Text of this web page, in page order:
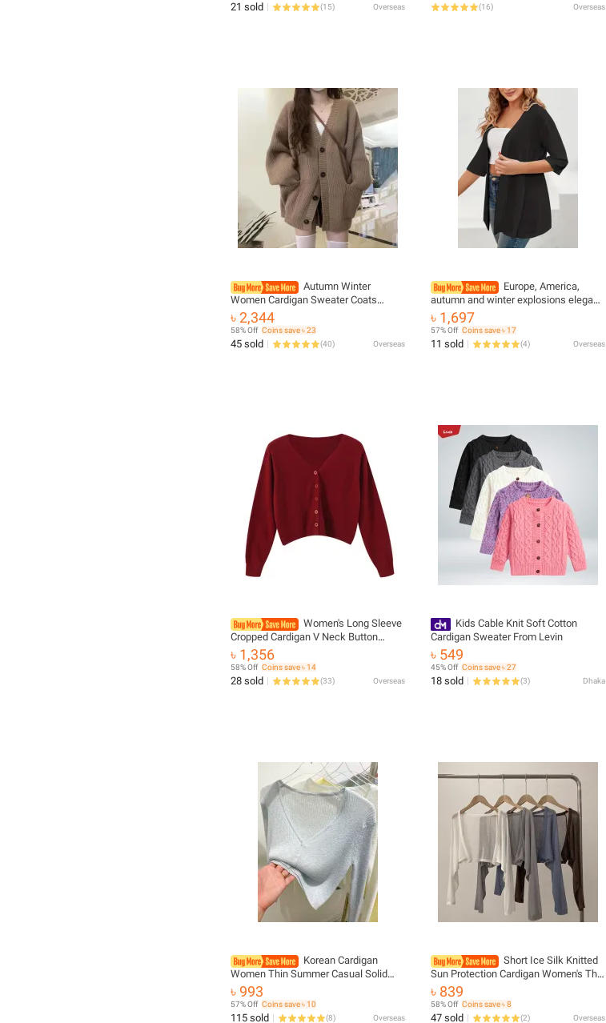
21 sold (15) Overseas
(16) Overseas
Autumn Winter
Women Cardigan Sweater Coats
Fashion Female Long Sleeve V-neck
Loose Knitted Jackets Casual
Sweater Cardigans
৳ 2,344
58% Off Coins save ৳ 23
45 sold (40) Overseas
Europe, America,
autumn and winter explosions elegant
women's plus size half sleeve medium
and long light elastic cardigan women
৳ 1,697
57% Off Coins save ৳ 17
11 sold (4) Overseas
Women's Long Sleeve
Cropped Cardigan V Neck Button
Down Knit Lady Autumn Spring Knitted
Single-breasted Cardigan Sweaters
৳ 1,356
58% Off Coins save ৳ 14
28 sold (33) Overseas
Kids Cable Knit Soft Cotton
Cardigan Sweater From Levin
৳ 549
45% Off Coins save ৳ 27
18 sold (3) Dhaka
Korean Cardigan
Women Thin Summer Casual Solid
Feminino Sun-proof All-match Knitted
V-neck Sweet Style Candy Color Basic
Daily
৳ 993
57% Off Coins save ৳ 10
115 sold (8) Overseas
Short Ice Silk Knitted
Sun Protection Cardigan Women's Thin
Summer Suspender Skirt Layered
Gauze Jacket Air-conditioned Cover
Up
৳ 839
58% Off Coins save ৳ 8
47 sold (2) Overseas